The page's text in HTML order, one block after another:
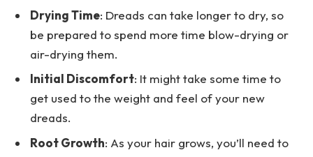
Drying Time: Dreads can take longer to dry, so
be prepared to spend more time blow-drying or
air-drying them.
Initial Discomfort: It might take some time to
get used to the weight and feel of your new
dreads.
Root Growth: As your hair grows, you’ll need to